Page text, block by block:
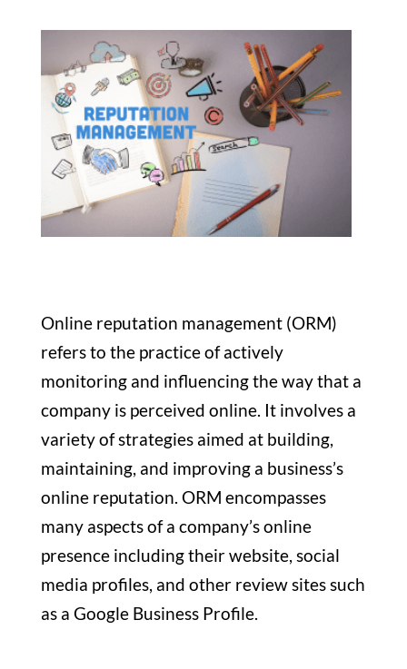
Online reputation management (ORM)
refers to the practice of actively
monitoring and influencing the way that a
company is perceived online. It involves a
variety of strategies aimed at building,
maintaining, and improving a business’s
online reputation. ORM encompasses
many aspects of a company’s online
presence including their website, social
media profiles, and other review sites such
as a Google Business Profile.